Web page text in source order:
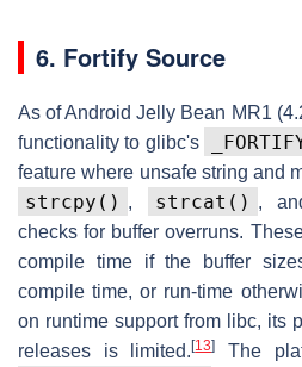
6. Fortify Source
As of Android Jelly Bean MR1
functionality to glibc's
feature where unsafe string and
strcpy() , strcat() ,
checks for buffer overruns.
compile time if the buffer
compile time, or run-time
on runtime support from libc, its
releases is limited.[13] The